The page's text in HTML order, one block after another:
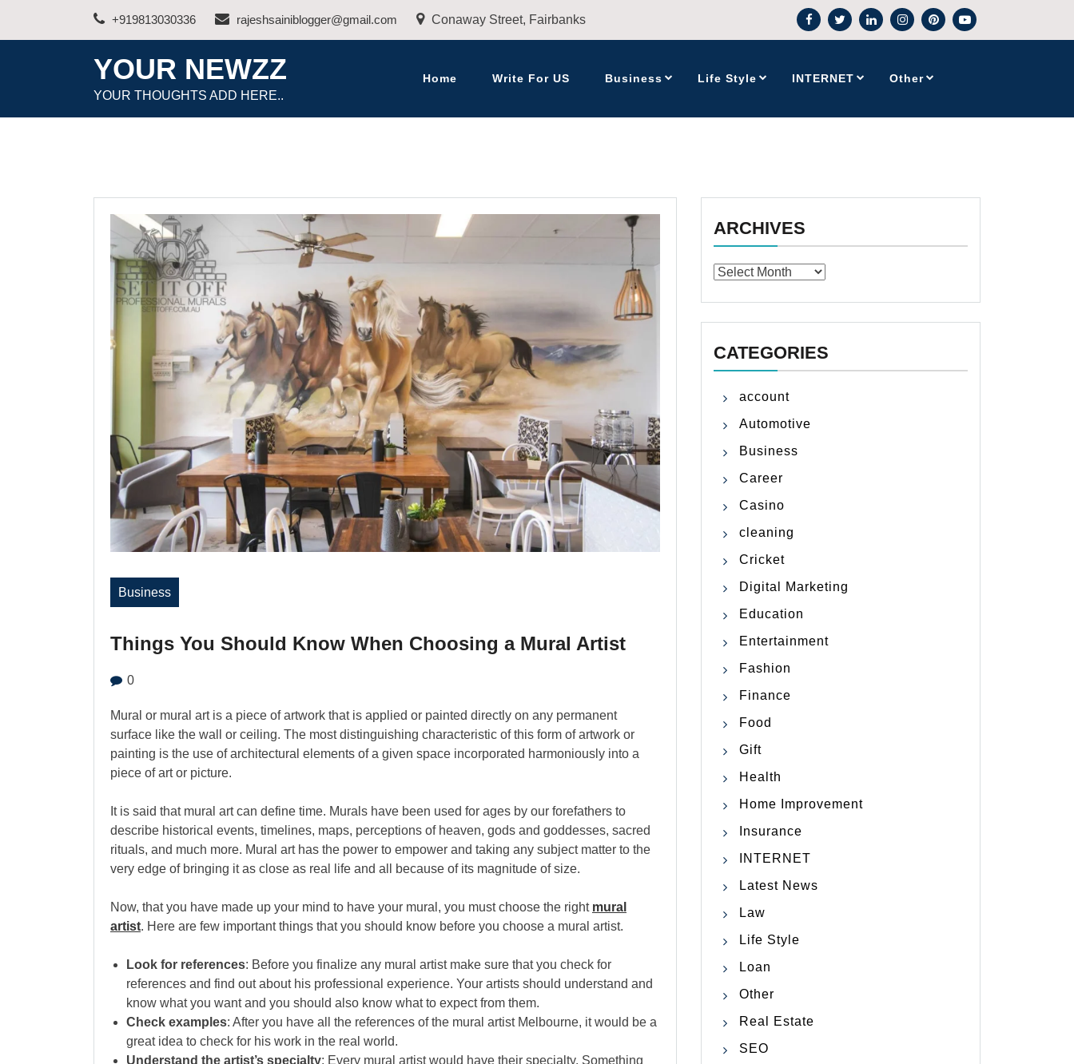
+919813030336 rajeshsainiblogger@gmail.com Conaway Street, Fairbanks
YOUR NEWZZ
YOUR THOUGHTS ADD HERE..
Home Write For US Business Life Style INTERNET Other
Business
Things You Should Know When Choosing a Mural Artist
0
Mural or mural art is a piece of artwork that is applied or painted directly on any permanent
surface like the wall or ceiling. The most distinguishing characteristic of this form of artwork or
painting is the use of architectural elements of a given space incorporated harmoniously into a
piece of art or picture.
It is said that mural art can define time. Murals have been used for ages by our forefathers to
describe historical events, timelines, maps, perceptions of heaven, gods and goddesses, sacred
rituals, and much more. Mural art has the power to empower and taking any subject matter to the
very edge of bringing it as close as real life and all because of its magnitude of size.
Now, that you have made up your mind to have your mural, you must choose the right mural
artist. Here are few important things that you should know before you choose a mural artist.
Look for references: Before you finalize any mural artist make sure that you check for
references and find out about his professional experience. Your artists should understand and
know what you want and you should also know what to expect from them.
Check examples: After you have all the references of the mural artist Melbourne, it would be a
great idea to check for his work in the real world.
Understand the artist’s specialty: Every mural artist would have their specialty. Something
ARCHIVES
Archives
CATEGORIES
account
Automotive
Business
Career
Casino
cleaning
Cricket
Digital Marketing
Education
Entertainment
Fashion
Finance
Food
Gift
Health
Home Improvement
Insurance
INTERNET
Latest News
Law
Life Style
Loan
Other
Real Estate
SEO